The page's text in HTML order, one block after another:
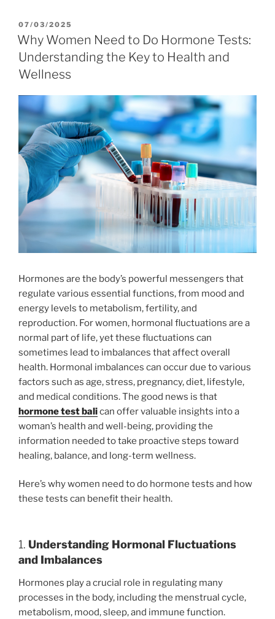
POSTED
ON
07/03/2025
Why Women Need to Do Hormone Tests:
Understanding the Key to Health and
Wellness
Hormones are the body’s powerful messengers that
regulate various essential functions, from mood and
energy levels to metabolism, fertility, and
reproduction. For women, hormonal fluctuations are a
normal part of life, yet these fluctuations can
sometimes lead to imbalances that affect overall
health. Hormonal imbalances can occur due to various
factors such as age, stress, pregnancy, diet, lifestyle,
and medical conditions. The good news is that
hormone test balican offer valuable insights into a
woman’s health and well-being, providing the
information needed to take proactive steps toward
healing, balance, and long-term wellness.
Here’s why women need to do hormone tests and how
these tests can benefit their health.
1. Understanding Hormonal Fluctuations
and Imbalances
Hormones play a crucial role in regulating many
processes in the body, including the menstrual cycle,
metabolism, mood, sleep, and immune function.